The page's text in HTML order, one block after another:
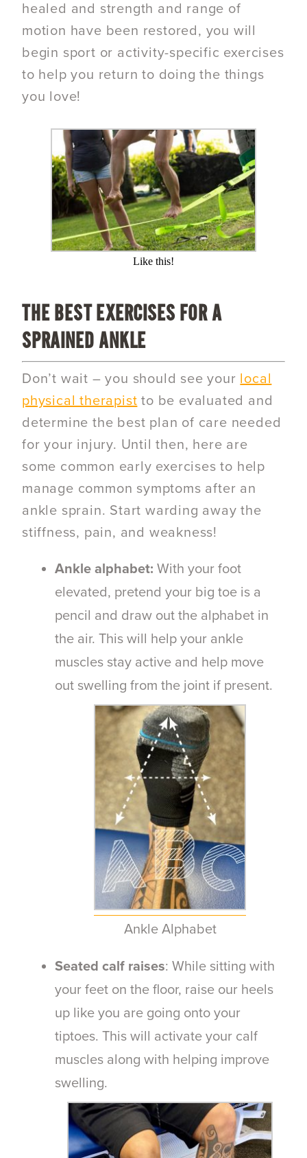
healed and strength and range of
motion have been restored, you will
begin sport or activity-specific exercises
to help you return to doing the things
you love!
Like this!
THE BEST EXERCISES FOR A
SPRAINED ANKLE
Don’t wait – you should see your local
physical therapist to be evaluated and
determine the best plan of care needed
for your injury. Until then, here are
some common early exercises to help
manage common symptoms after an
ankle sprain. Start warding away the
stiffness, pain, and weakness!
Ankle alphabet: With your foot
elevated, pretend your big toe is a
pencil and draw out the alphabet in
the air. This will help your ankle
muscles stay active and help move
out swelling from the joint if present.
Ankle Alphabet
Seated calf raises: While sitting with
your feet on the floor, raise our heels
up like you are going onto your
tiptoes. This will activate your calf
muscles along with helping improve
swelling.